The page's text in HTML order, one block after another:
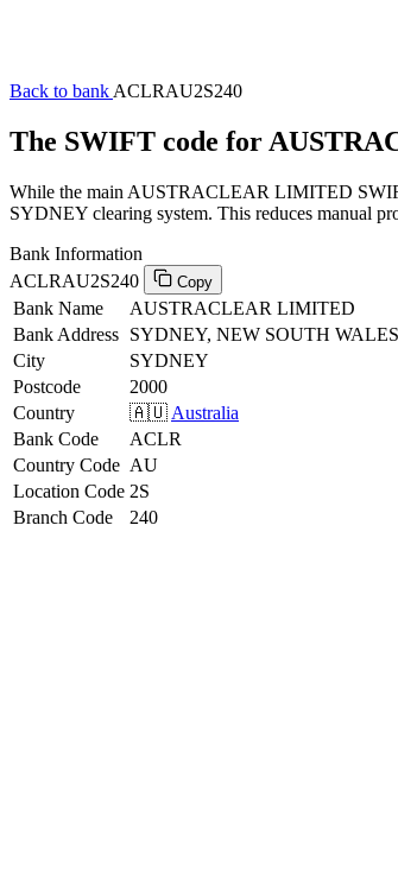
Back to bank ACLRAU2S240
The SWIFT code for
While the main AUSTRACLEAR LIMITED
SYDNEY clearing system. This reduces manual
Bank Information
ACLRAU2S240
Copy
Bank Name
AUSTRACLEAR LIMITED
Bank Address SYDNEY, NEW SOUTH
City
SYDNEY
Postcode
2000
Country
🇦🇺 Australia
Bank Code
ACLR
Country Code AU
Location Code 2S
Branch Code
240